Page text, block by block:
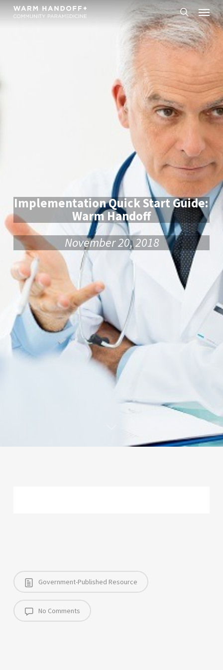
Skip
search
Menu
Implementation Quick Start Guide:
Warm Handoff
November 20, 2018
Government-Published Resource
No Comments